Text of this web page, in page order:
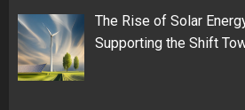
The Rise of Solar
Supporting the Shift